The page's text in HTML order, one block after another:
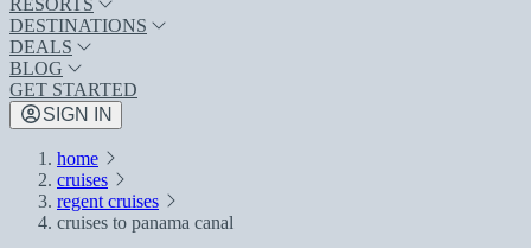
RESORTS
DESTINATIONS
DEALS
BLOG
GET STARTED
SIGN IN
home
cruises
regent cruises
cruises to panama canal